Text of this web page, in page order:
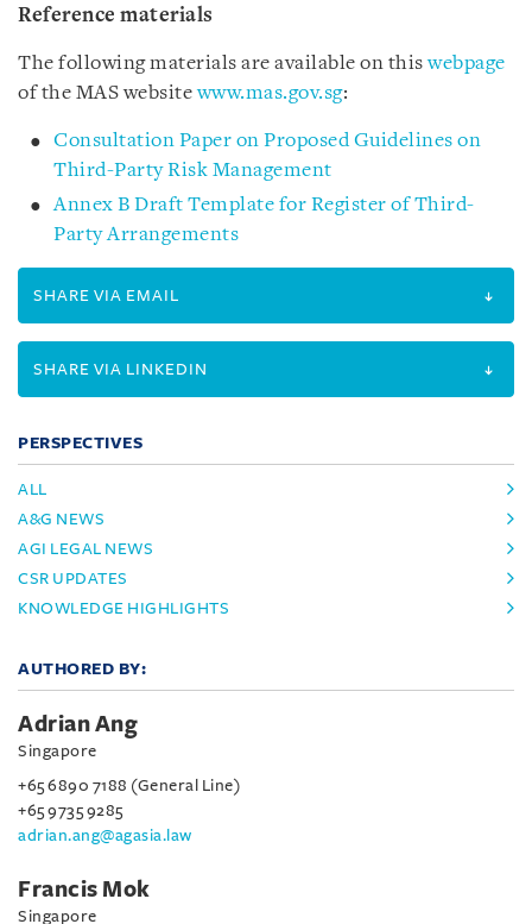
Reference materials
The following materials are available on thiswebpage
of the MAS websitewww.mas.gov.sg:
Consultation Paper on Proposed Guidelines on
Third-Party Risk Management
Annex B Draft Template for Register of Third-
Party Arrangements
SHARE VIA EMAIL
SHARE VIA LINKEDIN
PERSPECTIVES
ALL
A&G NEWS
AGI LEGAL NEWS
CSR UPDATES
KNOWLEDGE HIGHLIGHTS
AUTHORED BY:
Adrian Ang
Singapore
+65 6890 7188 (General Line)
+65 9735 9285
adrian.ang@agasia.law
Francis Mok
Singapore